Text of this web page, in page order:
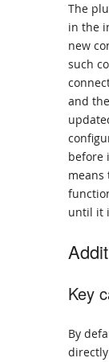
The
in the
new
such
and
before
until it
Key
By